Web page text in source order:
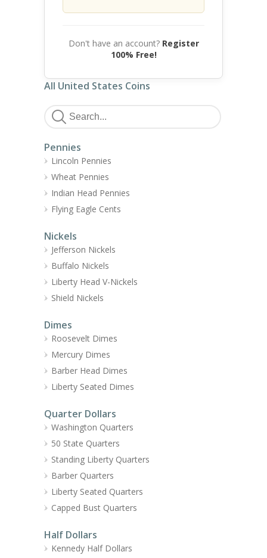
Don't have an account? Register
100% Free!
All United States Coins
Pennies
Lincoln Pennies
Wheat Pennies
Indian Head Pennies
Flying Eagle Cents
Nickels
Jefferson Nickels
Buffalo Nickels
Liberty Head V-Nickels
Shield Nickels
Dimes
Roosevelt Dimes
Mercury Dimes
Barber Head Dimes
Liberty Seated Dimes
Quarter Dollars
Washington Quarters
50 State Quarters
Standing Liberty Quarters
Barber Quarters
Liberty Seated Quarters
Capped Bust Quarters
Half Dollars
Kennedy Half Dollars